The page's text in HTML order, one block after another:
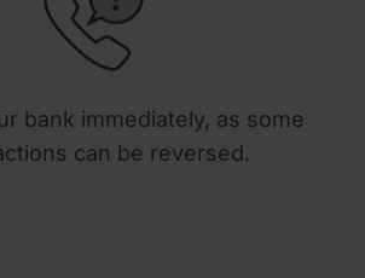
bank immediately, as some
can be reversed.